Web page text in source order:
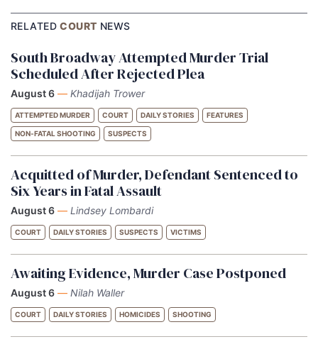
RELATEDCOURT NEWS
South Broadway Attempted Murder Trial
Scheduled After Rejected Plea
August 6 — Khadijah Trower
ATTEMPTED MURDER COURT DAILY STORIES FEATURES
NON-FATAL SHOOTING SUSPECTS
Acquitted of Murder, Defendant Sentenced to
Six Years in Fatal Assault
August 6 — Lindsey Lombardi
COURT DAILY STORIES SUSPECTS VICTIMS
Awaiting Evidence, Murder Case Postponed
August 6 — Nilah Waller
COURT DAILY STORIES HOMICIDES SHOOTING